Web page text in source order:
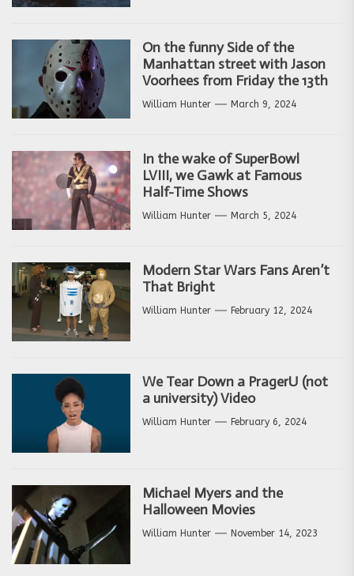
On the funny Side of the
Manhattan street with Jason
Voorhees from Friday the 13th
William Hunter March 9, 2024
In the wake of SuperBowl
LVIII, we Gawk at Famous
Half-Time Shows
William Hunter March 5, 2024
Modern Star Wars Fans Aren’t
That Bright
William Hunter February 12, 2024
We Tear Down a PragerU (not
a university) Video
William Hunter February 6, 2024
Michael Myers and the
Halloween Movies
William Hunter November 14, 2023